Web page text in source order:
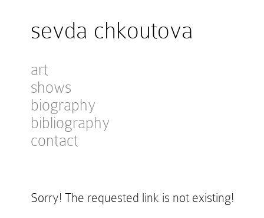
sevda chkoutova
art
shows
biography
bibliography
contact
Sorry! The requested link is not existing!